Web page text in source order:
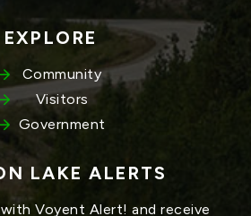
EXPLORE
Community
Visitors
Government
LAKE ALERTS
Voyent Alert! and receive